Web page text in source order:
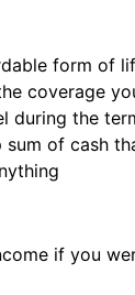
form of
coverage
during the
of cash
if you